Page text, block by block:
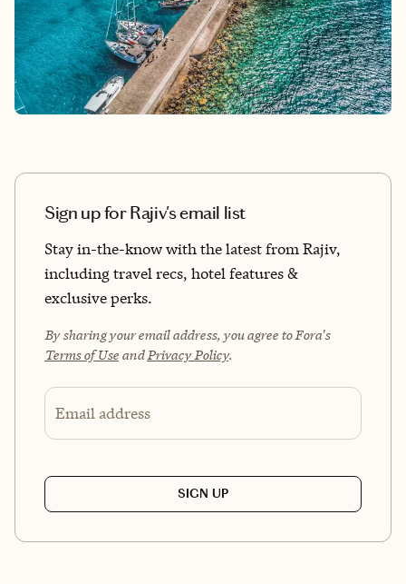
Sign up for Rajiv's email list
Stay in-the-know with the latest from Rajiv,
including travel recs, hotel features &
exclusive perks.
By sharing your email address, you agree to Fora's
Terms of Use and Privacy Policy.
Email address
SIGN UP